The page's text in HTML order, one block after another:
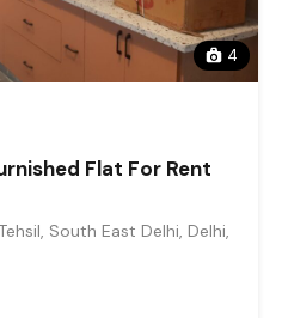
4
Flat For Rent
South East Delhi, Delhi,